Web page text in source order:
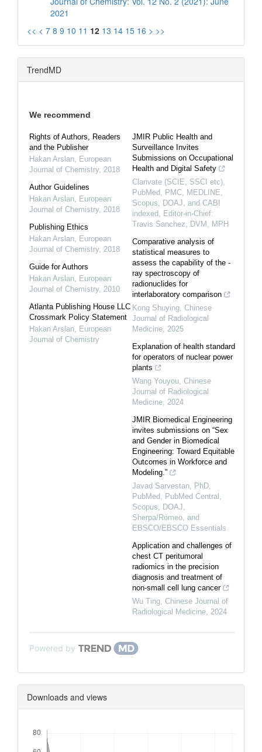
2021
<< < 7 8 9 10 11 12 13 14 15 16 > >>
TrendMD
We recommend
Rights of Authors, Readers
and the Publisher
Hakan Arslan European
Journal of Chemistry, 2018
Author Guidelines
Hakan Arslan European
Journal of Chemistry, 2018
Publishing Ethics
Hakan Arslan European
Journal of Chemistry, 2018
Guide for Authors
Hakan Arslan European
Journal of Chemistry, 2010
Atlanta Publishing House LLC
Crossmark Policy Statement
Hakan Arslan European
Journal of Chemistry
JMIR Public Health and
Surveillance Invites
Submissions on Occupational
Health and Digital Safety
Clarivate (SCIE, SSCI etc),
PubMed, PMC, MEDLINE,
Scopus, DOAJ, and CABI
indexed, Editor-in-Chief:
Travis Sanchez, DVM, MPH
Comparative analysis of
statistical measures to
assess the capability of the -
ray spectroscopy of
radionuclides for
interlaboratory comparison
Kong Shuying Chinese
Journal of Radiological
Medicine 2025
Explanation of health standard
for operators of nuclear power
plants
Wang Youyou Chinese
Journal of Radiological
Medicine 2024
JMIR Biomedical Engineering
invites submissions on “Sex
and Gender in Biomedical
Engineering: Toward Equitable
Outcomes in Workforce and
Modeling.”
Javad Sarvestan, PhD,
PubMed, PubMed Central,
Scopus, DOAJ,
Sherpa/Romeo, and
EBSCO/EBSCO Essentials
Application and challenges of
chest CT peritumoral
radiomics in the precision
diagnosis and treatment of
non-small cell lung cancer
Wu Ting Chinese Journal of
Radiological Medicine 2024
Powered by
Downloads and views